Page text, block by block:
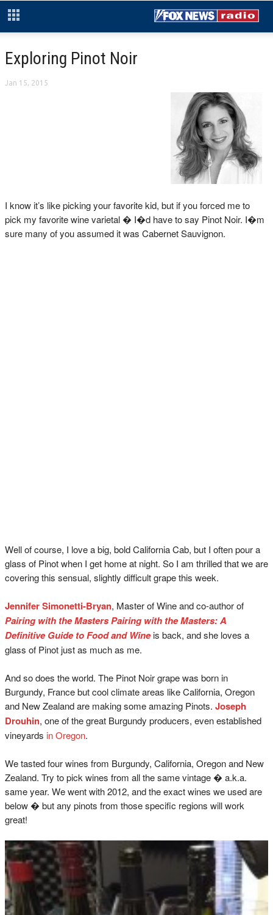
Exploring Pinot Noir
Jan 15, 2015
I know it’s like picking your favorite kid, but if you forced me to
pick my favorite wine varietal � I�d have to say Pinot Noir. I�m
sure many of you assumed it was Cabernet Sauvignon.
Well of course, I love a big, bold California Cab, but I often pour a
glass of Pinot when I get home at night. So I am thrilled that we are
covering this sensual, slightly difficult grape this week.
Jennifer Simonetti-Bryan, Master of Wine and co-author of
Pairing with the Masters Pairing with the Masters: A
Definitive Guide to Food and Wineis back, and she loves a
glass of Pinot just as much as me.
And so does the world. The Pinot Noir grape was born in
Burgundy, France but cool climate areas like California, Oregon
and New Zealand are making some amazing Pinots. Joseph
Drouhin, one of the great Burgundy producers, even established
vineyards in Oregon.
We tasted four wines from Burgundy, California, Oregon and New
Zealand. Try to pick wines from all the same vintage � a.k.a.
same year. We went with 2012, and the exact wines we used are
below � but any pinots from those specific regions will work
great!